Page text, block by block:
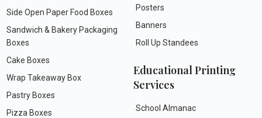
Side Open Paper Food Boxes
Sandwich & Bakery Packaging
Boxes
Cake Boxes
Wrap Takeaway Box
Pastry Boxes
Pizza Boxes
Posters
Banners
Roll Up Standees
Educational Printing
Services
School Almanac